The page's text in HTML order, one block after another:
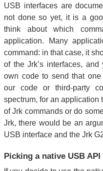
USB interfaces are
not done so yet, it is a
think about which
application. Many
command: in that case, it
of the Jrk’s interfaces,
own code to send that
our code or third-party
spectrum, for an application
of Jrk commands or do
Jrk, there would be an
USB interface and the Jrk
Picking a native USB API